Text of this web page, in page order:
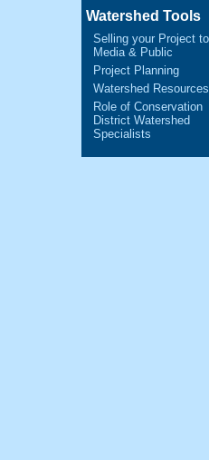
Watershed Tools
Selling your Project
Media & Public
Project Planning
Watershed Resources
Role of Conservation
District Watershed
Specialists